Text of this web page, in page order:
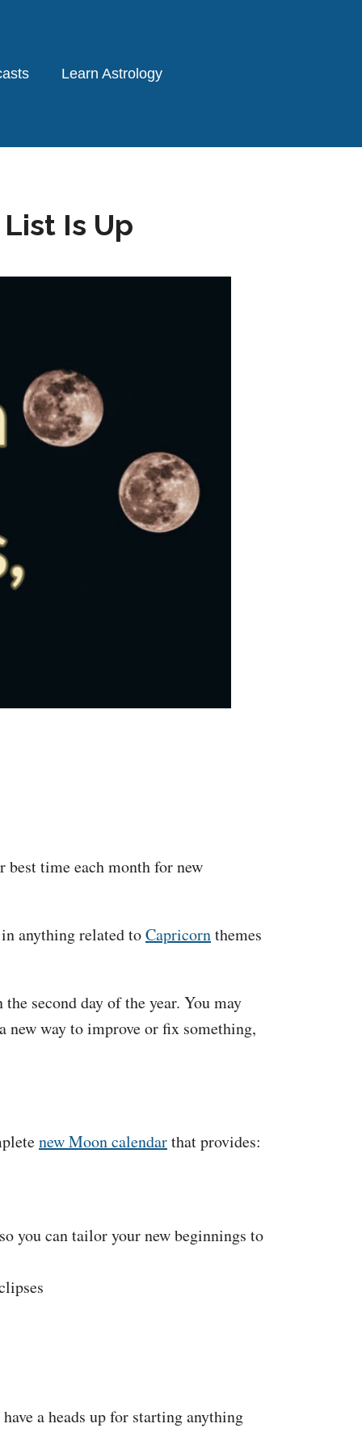
Learn Astrology
Is Up
best time each month for new
anything related toCapricornthemes
second day of the year. You may
way to improve or fix something,
new Moon calendarthat provides:
you can tailor your new beginnings to
a heads up for starting anything